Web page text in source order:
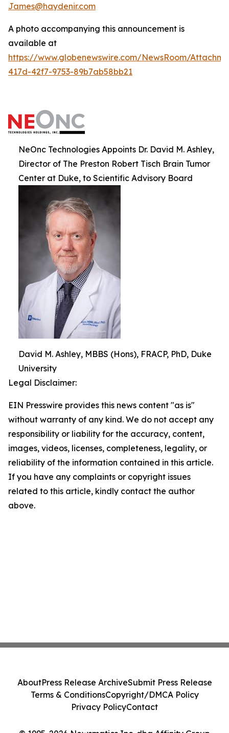
James@haydenir.com
A photo accompanying this announcement is
available at
https://www.globenewswire.com/NewsRoom/
417d-42f7-9753-89b7ab58bb21
NeOnc Technologies Appoints Dr. David M. Ashley,
Director of The Preston Robert Tisch Brain Tumor
Center at Duke, to Scientific Advisory Board
David M. Ashley, MBBS (Hons), FRACP, PhD, Duke
University
Legal Disclaimer:
EIN Presswire provides this news content "as is"
without warranty of any kind. We do not accept any
responsibility or liability for the accuracy, content,
images, videos, licenses, completeness, legality, or
reliability of the information contained in this article.
If you have any complaints or copyright issues
related to this article, kindly contact the author
above.
AboutPress Release ArchiveSubmit Press Release
Terms & ConditionsCopyright/DMCA Policy
Privacy PolicyContact